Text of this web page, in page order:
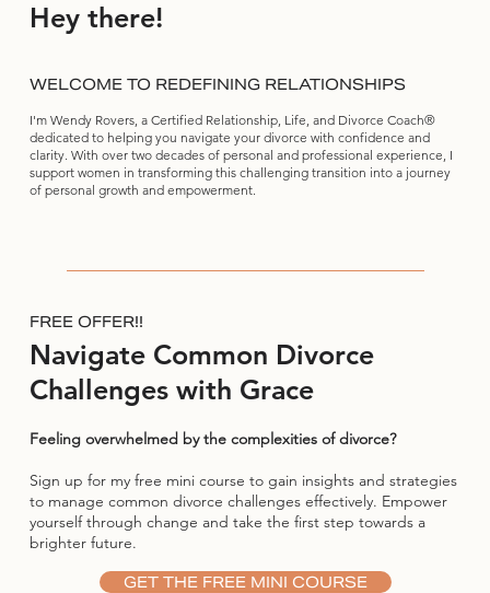
Hey there!
WELCOME TO REDEFINING RELATIONSHIPS
I'm Wendy Rovers, a Certified Relationship, Life, and Divorce Coach®
dedicated to helping you navigate your divorce with confidence and
clarity. With over two decades of personal and professional experience, I
support women in transforming this challenging transition into a journey
of personal growth and empowerment.
FREE OFFER!!
Navigate Common Divorce
Challenges with Grace
Feeling overwhelmed by the complexities of divorce?
Sign up for my free mini course to gain insights and strategies
to manage common divorce challenges effectively. Empower
yourself through change and take the first step towards a
brighter future.
GET THE FREE MINI COURSE